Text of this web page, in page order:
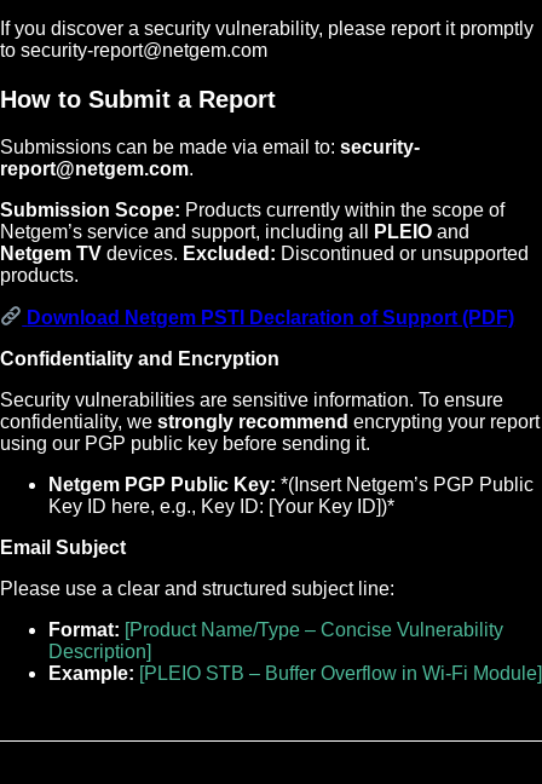
If you discover a security vulnerability, please report it promptly
to security-report@netgem.com
How to Submit a Report
Submissions can be made via email to: security-
report@netgem.com.
Submission Scope: Products currently within the scope of
Netgem’s service and support, including all
PLEIO and
Netgem TV devices. Excluded: Discontinued or unsupported
products.
Download Netgem PSTI Declaration of Support (PDF)
Confidentiality and Encryption
Security vulnerabilities are sensitive information. To ensure
confidentiality, we strongly recommend encrypting your report
using our PGP public key before sending it.
Netgem PGP Public Key: *(Insert Netgem’s PGP Public
Key ID here, e.g., Key ID: [Your Key ID])*
Email Subject
Please use a clear and structured subject line:
Format: [Product Name/Type – Concise Vulnerability
Description]
Example: [PLEIO STB – Buffer Overflow in Wi-Fi Module]